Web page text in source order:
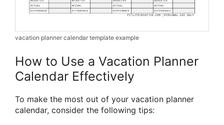
vacation planner calendar template example
How to Use a Vacation Planner
Calendar Effectively
To make the most out of your vacation planner
calendar, consider the following tips: